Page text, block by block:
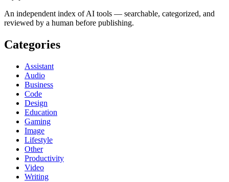
An independent index of AI tools — searchable, categorized, and
reviewed by a human before publishing.
Categories
Assistant
Audio
Business
Code
Design
Education
Gaming
Image
Lifestyle
Other
Productivity
Video
Writing